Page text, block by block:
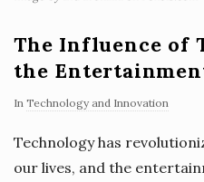
The Influence of
the
In Technology and Innovation
Technology has
our lives, and the